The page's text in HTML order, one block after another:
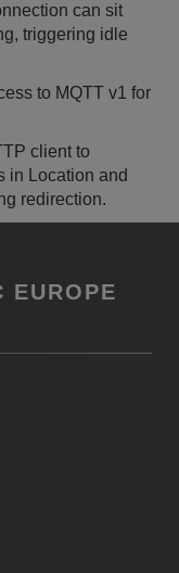
can sit
triggering idle
to MQTT v1 for
client to
in Location and
redirection.
EUROPE